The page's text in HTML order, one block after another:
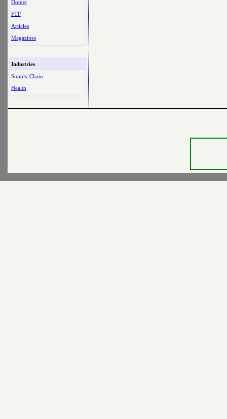
Dotnet
FTP
Articles
Magazines
Industries
Supply Chain
Health